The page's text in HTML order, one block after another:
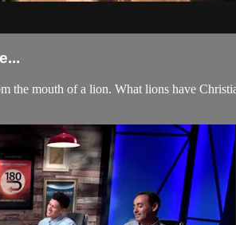
the mouth of a lion. What lions have